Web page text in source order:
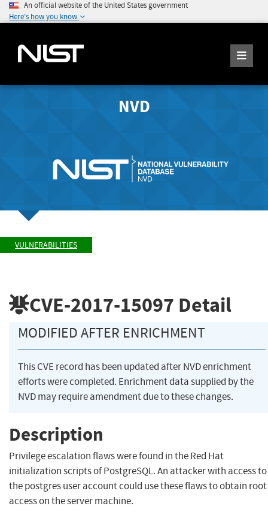
An official website of the United States government
Here's how you know
NVD
VULNERABILITIES
CVE-2017-15097 Detail
MODIFIED AFTER ENRICHMENT
This CVE record has been updated after NVD enrichment
efforts were completed. Enrichment data supplied by the
NVD may require amendment due to these changes.
Description
Privilege escalation flaws were found in the Red Hat
initialization scripts of PostgreSQL. An attacker with access to
the postgres user account could use these flaws to obtain root
access on the server machine.